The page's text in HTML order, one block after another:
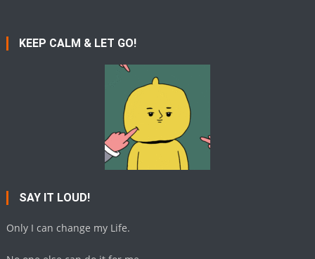
KEEP CALM & LET GO!
SAY IT LOUD!
Only I can change my Life.